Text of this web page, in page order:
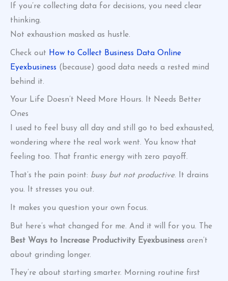
If you’re collecting data for decisions, you need clear
thinking.
Not exhaustion masked as hustle.
Check out How to Collect Business Data Online
Eyexbusiness (because) good data needs a rested mind
behind it.
Your Life Doesn’t Need More Hours. It Needs Better
Ones
I used to feel busy all day and still go to bed exhausted,
wondering where the real work went. You know that
feeling too. That frantic energy with zero payoff.
That’s the pain point: busy but not productive. It drains
you. It stresses you out.
It makes you question your own focus.
But here’s what changed for me. And it will for you. The
Best Ways to Increase Productivity Eyexbusiness aren’t
about grinding longer.
They’re about starting smarter. Morning routine first